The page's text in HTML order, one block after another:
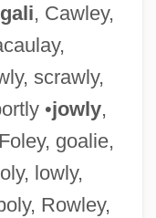
, Cawley,
scrawly,
•jowly,
goalie,
lowly,
Rowley,